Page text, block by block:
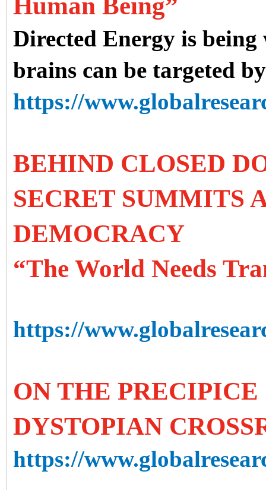
Human Being”
Directed Energy is
brains can be targeted
https://
BEHIND CLOSED
SECRET SUMMITS
DEMOCRACY
“The World Needs
https://
ON THE
DYSTOPIAN
https://